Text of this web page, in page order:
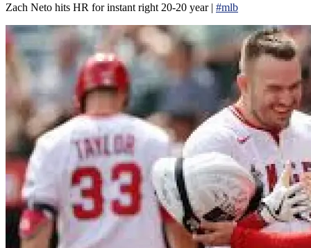
Zach Neto hits HR for instant right 20-20 year | #mlb